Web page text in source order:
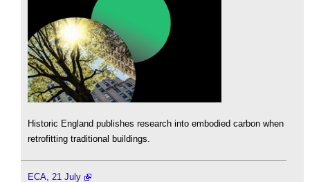
Historic England publishes research into embodied carbon when
retrofitting traditional buildings.
ECA, 21 July